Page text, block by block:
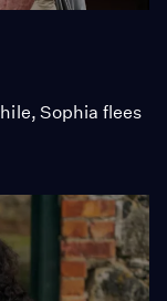
Sophia flees